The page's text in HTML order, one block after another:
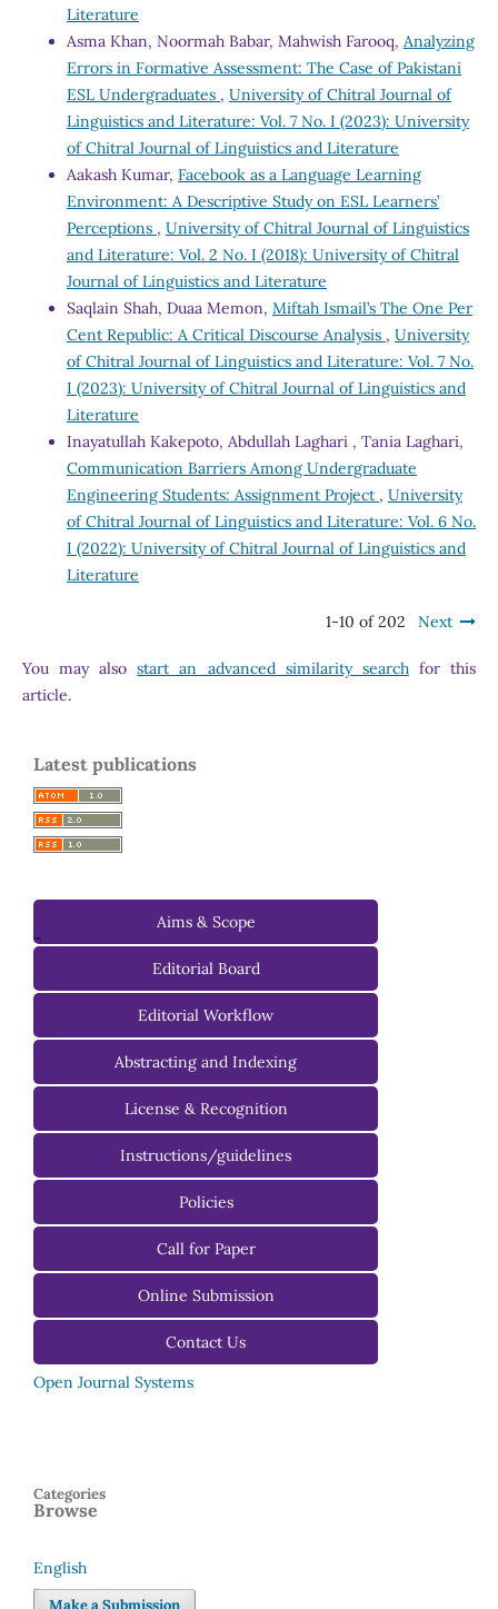
Literature
Asma Khan, Noormah Babar, Mahwish Farooq, Analyzing
Errors in Formative Assessment: The Case of Pakistani
ESL Undergraduates , University of Chitral Journal of
Linguistics and Literature: Vol. 7 No. I (2023): University
of Chitral Journal of Linguistics and Literature
Aakash Kumar, Facebook as a Language Learning
Environment: A Descriptive Study on ESL Learners’
Perceptions , University of Chitral Journal of Linguistics
and Literature: Vol. 2 No. I (2018): University of Chitral
Journal of Linguistics and Literature
Saqlain Shah, Duaa Memon, Miftah Ismail’s The One Per
Cent Republic: A Critical Discourse Analysis , University
of Chitral Journal of Linguistics and Literature: Vol. 7 No.
I (2023): University of Chitral Journal of Linguistics and
Literature
Inayatullah Kakepoto, Abdullah Laghari , Tania Laghari,
Communication Barriers Among Undergraduate
Engineering Students: Assignment Project , University
of Chitral Journal of Linguistics and Literature: Vol. 6 No.
I (2022): University of Chitral Journal of Linguistics and
Literature
1-10 of 202 Next
You may alsostart an advanced similarity searchfor this
article.
Latest publications
-
Aims & Scope
Editorial Board
Managing Editorial Board
Editorial Advisory Board
Editorial Workflow
Abstracting and Indexing
License & Recognition
Instructions/guidelines
For Authors
For Reviewers
For Editors
Policies
Call for Paper
Online Submission
Contact Us
Open Journal Systems
Browse
Categories
Language
English
Make a Submission